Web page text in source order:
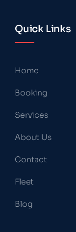
Quick Links
Home
Booking
Services
About Us
Contact
Fleet
Blog